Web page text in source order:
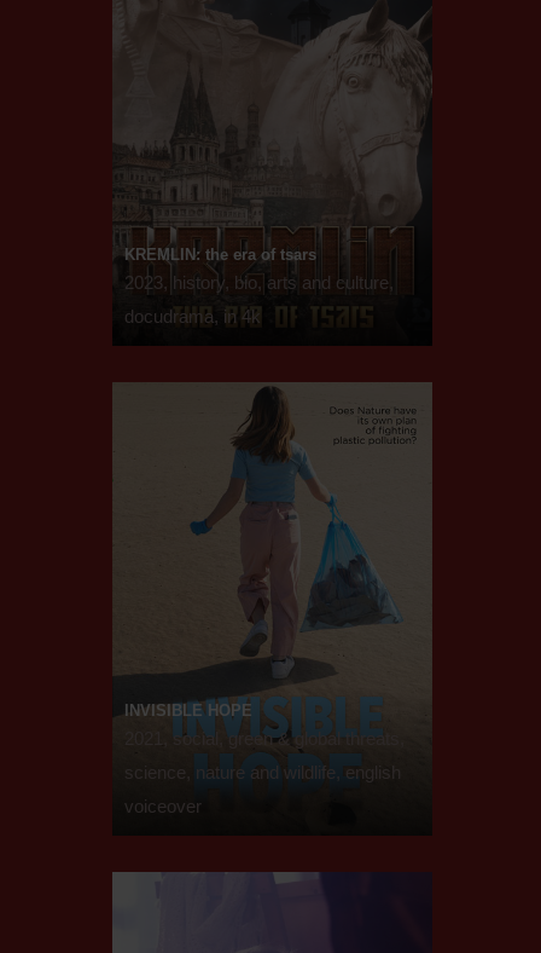
KREMLIN: the era of tsars
2023, history, bio, arts and culture,
docudrama, in 4k
INVISIBLE HOPE
2021, social, green & global threats,
science, nature and wildlife, english
voiceover